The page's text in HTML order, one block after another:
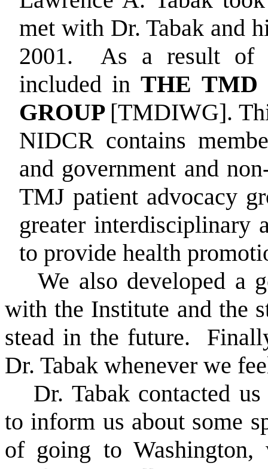
met with Dr. Tabak and
2001.
As a result of
included inTHE TMD
GROUP [TMDIWG].
NIDCR contains
and government and
TMJ patient advocacy
greater interdisciplinary
to provide health
We also developed a
with the Institute and the
stead in the future.
Dr. Tabak whenever we
Dr. Tabak contacted
to inform us about some
of going to Washington,